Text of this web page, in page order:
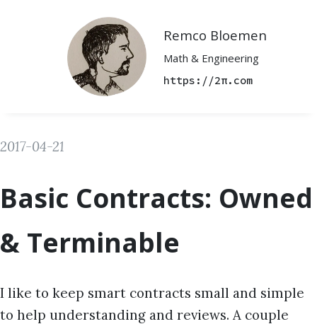
2017-04-21
Basic Contracts: Owned
& Terminable
I like to keep smart contracts small and simple
to help understanding and reviews. A couple
Remco Bloemen
Math & Engineering
https://2π.com